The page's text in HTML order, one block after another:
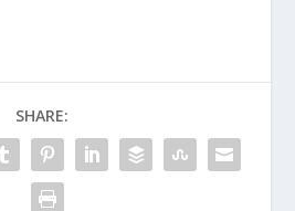
SHARE: